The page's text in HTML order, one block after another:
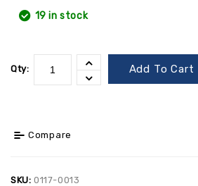
19 in stock
Qty: Add To Cart
Compare
SKU: 0117-0013